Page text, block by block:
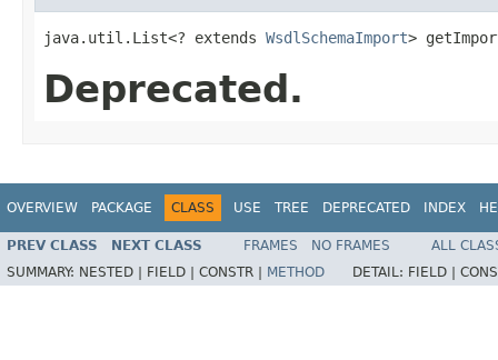
java.util.List<? extends WsdlSchemaImport>
Deprecated.
OVERVIEW PACKAGE CLASS USE TREE DEPRECATED INDEX
PREV CLASS NEXT CLASS FRAMES NO FRAMES
ALL
SUMMARY: NESTED | FIELD | CONSTR | METHOD DETAIL: FIELD |